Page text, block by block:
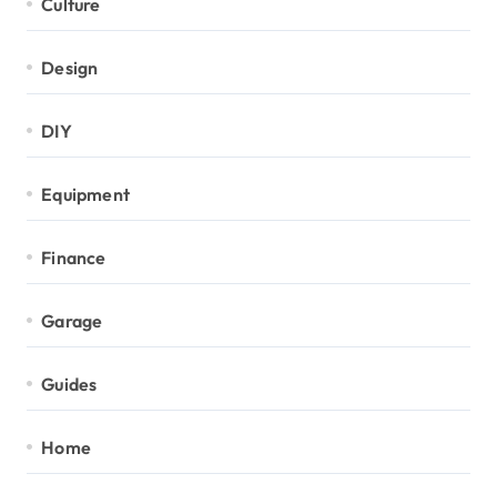
Design
DIY
Equipment
Finance
Garage
Guides
Home